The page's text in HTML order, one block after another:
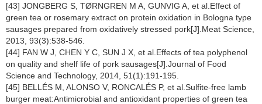
[43] JONGBERG S, TØRNGREN M A, GUNVIG A, et al.Effect of
green tea or rosemary extract on protein oxidation in Bologna type
sausages prepared from oxidatively stressed pork[J].Meat Science,
2013, 93(3):538-546.
[44] FAN W J, CHEN Y C, SUN J X, et al.Effects of tea polyphenol
on quality and shelf life of pork sausages[J].Journal of Food
Science and Technology, 2014, 51(1):191-195.
[45] BELLÉS M, ALONSO V, RONCALÉS P, et al.Sulfite-free lamb
burger meat:Antimicrobial and antioxidant properties of green tea